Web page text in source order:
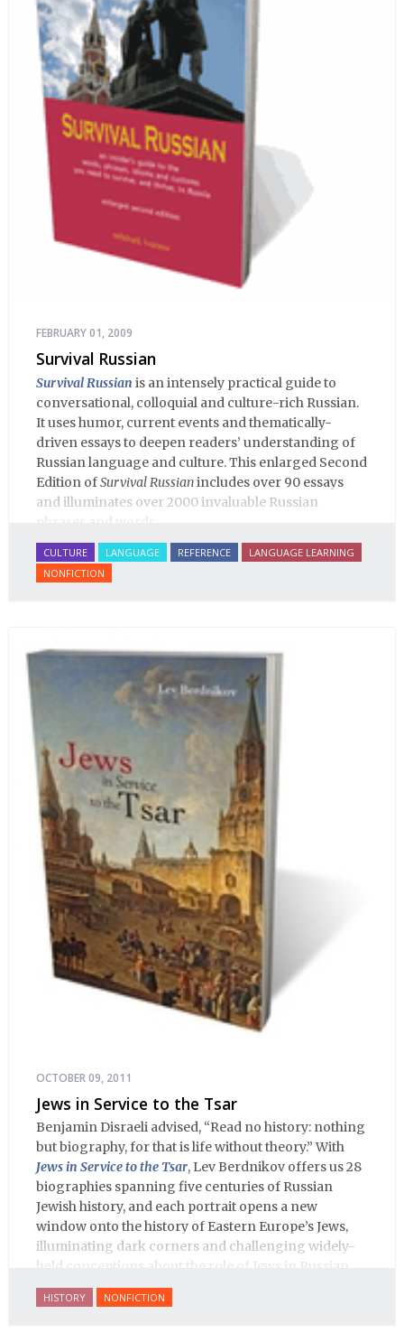
FEBRUARY 01, 2009
Survival Russian
Survival Russian is an intensely practical guide to
conversational, colloquial and culture-rich Russian.
It uses humor, current events and thematically-
driven essays to deepen readers’ understanding of
Russian language and culture. This enlarged Second
Edition ofSurvival Russianincludes over 90 essays
and illuminates over 2000 invaluable Russian
CULTURE LANGUAGE REFERENCE
LANGUAGE LEARNING
NONFICTION
OCTOBER 09, 2011
Jews in Service to the Tsar
Benjamin Disraeli advised, “Read no history: nothing
but biography, for that is life without theory.” With
Jews in Service to the Tsar, Lev Berdnikov offers us 28
biographies spanning five centuries of Russian
Jewish history, and each portrait opens a new
window onto the history of Eastern Europe’s Jews,
illuminating dark corners and challenging widely-
held conceptions about the role of Jews in Russian
history.
HISTORY NONFICTION